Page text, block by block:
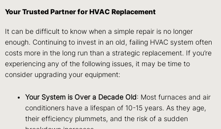
Your Trusted Partner for HVAC Replacement
It can be difficult to know when a simple repair is no longer
enough. Continuing to invest in an old, failing HVAC system often
costs more in the long run than a strategic replacement. If you’re
experiencing any of the following issues, it may be time to
consider upgrading your equipment:
Your System is Over a Decade Old: Most furnaces and air
conditioners have a lifespan of 10-15 years. As they age,
their efficiency plummets, and the risk of a sudden